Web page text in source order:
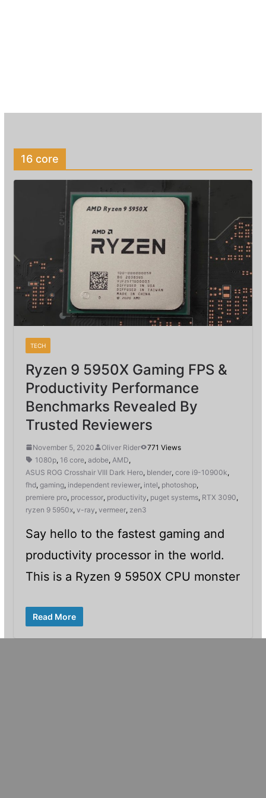
16 core
TECH
Ryzen 9 5950X Gaming FPS &
Productivity Performance
Benchmarks Revealed By
Trusted Reviewers
November 5, 2020 Oliver Rider
771 Views
1080p, 16 core, adobe, AMD,
ASUS ROG Crosshair VIII Dark Hero, blender, core i9-10900k,
fhd, gaming, independent reviewer, intel, photoshop,
premiere pro, processor, productivity, puget systems, RTX 3090,
ryzen 9 5950x, v-ray, vermeer, zen3
Say hello to the fastest gaming and
productivity processor in the world.
This is a Ryzen 9 5950X CPU monster
Read More